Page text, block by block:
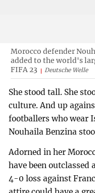
Morocco defender
added to the world's
FIFA 23
Deutsche Welle
She stood tall. She
culture. And up
footballers who wear
Nouhaila Benzina
Adorned in her
have been
4-0 loss against